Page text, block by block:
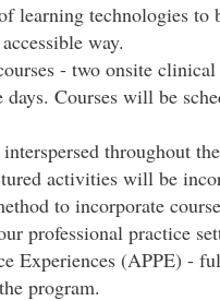
learning technologies to
way.
- two onsite
Courses will be
throughout
activities will be
to incorporate
professional practice
Experiences (APPE) -
program.